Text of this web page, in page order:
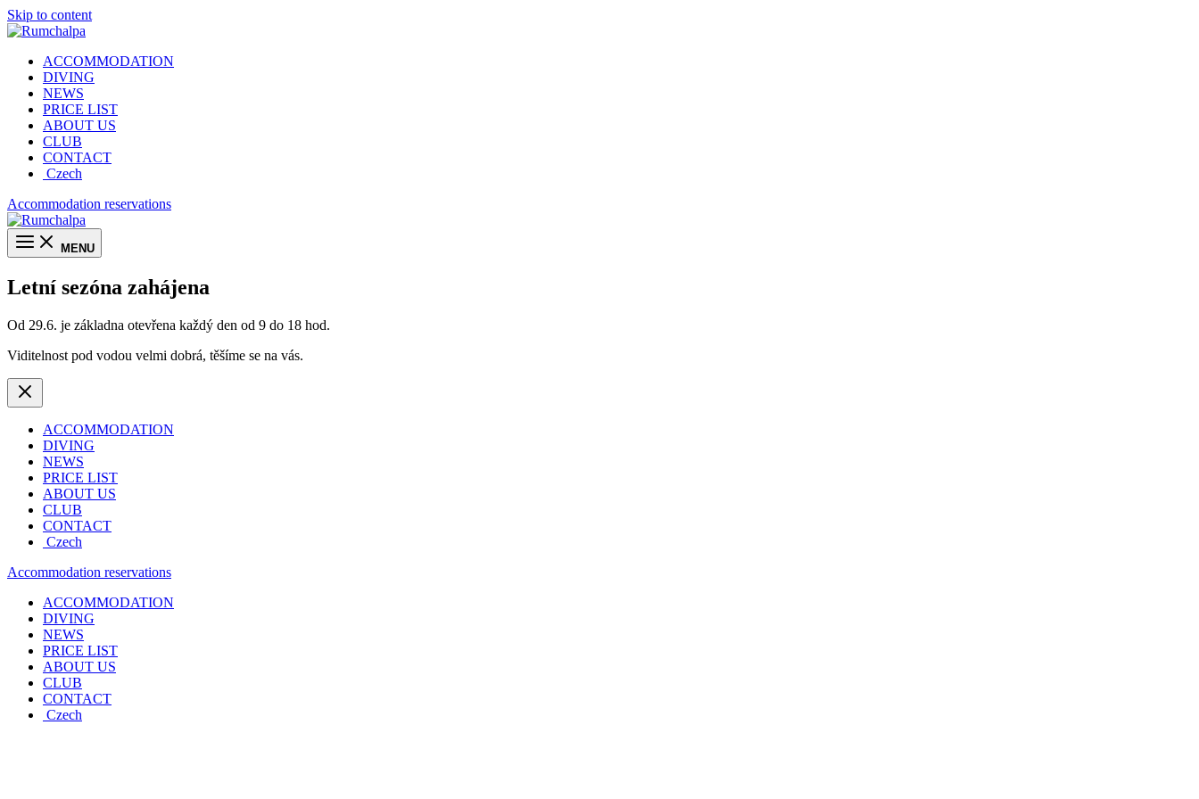
Skip to content
ACCOMMODATION
DIVING
NEWS
PRICE LIST
ABOUT US
CLUB
CONTACT
Czech
Accommodation reservations
MENU
Letní sezóna zahájena
Od 29.6. je základna otevřena každý den od 9 do 18 hod.
Viditelnost pod vodou velmi dobrá, těšíme se na vás.
ACCOMMODATION
DIVING
NEWS
PRICE LIST
ABOUT US
CLUB
CONTACT
Czech
Accommodation reservations
ACCOMMODATION
DIVING
NEWS
PRICE LIST
ABOUT US
CLUB
CONTACT
Czech